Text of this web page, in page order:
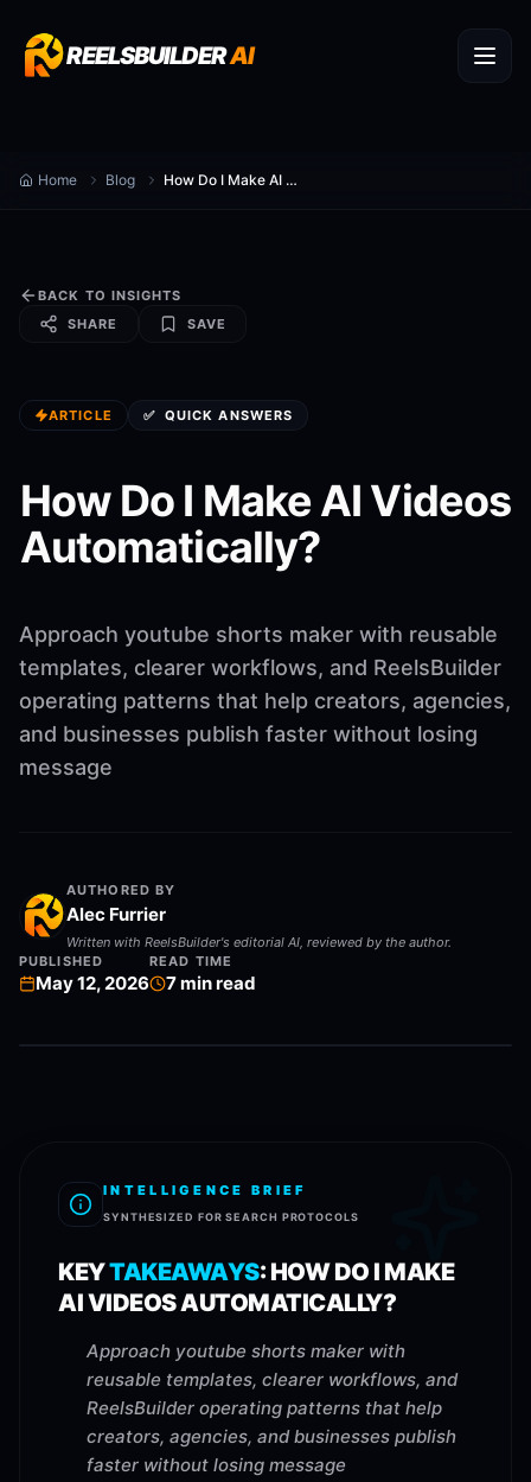
REELSBUILDERAI
Home Blog How Do I Make AI Videos Automatically?
BACK TO INSIGHTS
SHARE
SAVE
ARTICLE ✅ QUICK ANSWERS
How Do I Make AI Videos
Automatically?
Approach youtube shorts maker with reusable
templates, clearer workflows, and ReelsBuilder
operating patterns that help creators, agencies,
and businesses publish faster without losing
message
AUTHORED BY
Alec Furrier
Written with ReelsBuilder's editorial AI, reviewed by the author.
PUBLISHED
May 12, 2026
READ TIME
7min read
INTELLIGENCE BRIEF
SYNTHESIZED FOR SEARCH PROTOCOLS
KEYTAKEAWAYS: HOW DO I MAKE
AI VIDEOS AUTOMATICALLY?
Approach youtube shorts maker with
reusable templates, clearer workflows, and
ReelsBuilder operating patterns that help
creators, agencies, and businesses publish
faster without losing message